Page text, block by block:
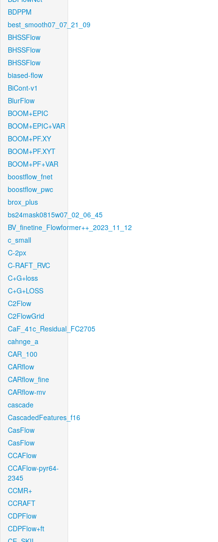
BDPPM
best_smooth07_07_21_09
BHSSFlow
BHSSFlow
BHSSFlow
biased-flow
BiCont-v1
BlurFlow
BOOM+EPIC
BOOM+EPIC+VAR
BOOM+PF.XY
BOOM+PF.XYT
BOOM+PF+VAR
boostflow_fnet
boostflow_pwc
brox_plus
bs24mask0815w07_02_06_45
BV_finetine_Flowformer++_2023_11_12
c_small
C-2px
C-RAFT_RVC
C+G+loss
C+G+LOSS
C2Flow
C2FlowGrid
CaF_41c_Residual_FC2705
cahnge_a
CAR_100
CARflow
CARflow_fine
CARflow-mv
cascade
CascadedFeatures_f16
CasFlow
CasFlow
CCAFlow
CCAFlow-pyr64-
2345
CCMR+
CCRAFT
CDPFlow
CDPFlow+ft